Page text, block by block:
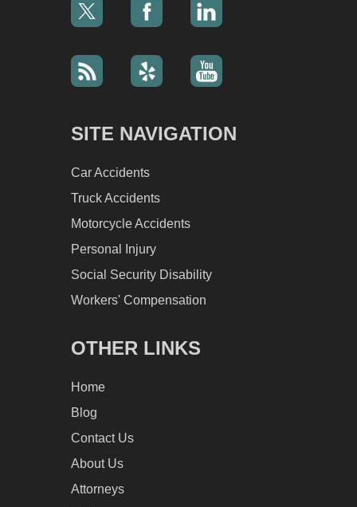
SITE NAVIGATION
Car Accidents
Truck Accidents
Motorcycle Accidents
Personal Injury
Social Security Disability
Workers' Compensation
OTHER LINKS
Home
Blog
Contact Us
About Us
Attorneys